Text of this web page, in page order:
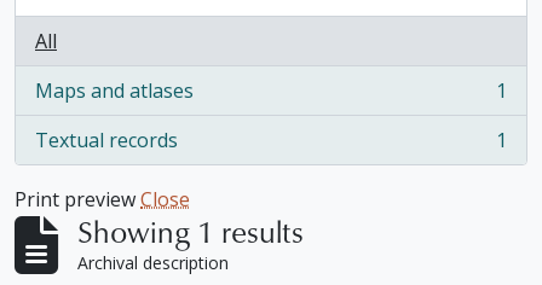
All
Maps and atlases
, 1 results
1
Textual records
, 1 results 1
Print previewClose
Showing 1 results
Archival description